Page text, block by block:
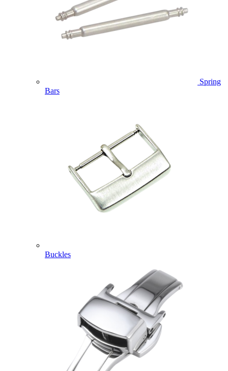
Spring
Bars
Buckles